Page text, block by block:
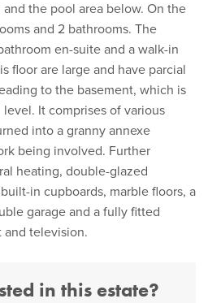
the pool area below. On the
and 2 bathrooms. The
en-suite and a walk-in
floor are large and have parcial
to the basement, which is
It comprises of various
into a granny annexe
being involved. Further
heating, double-glazed
in cupboards, marble floors, a
garage and a fully fitted
television.
in this estate?